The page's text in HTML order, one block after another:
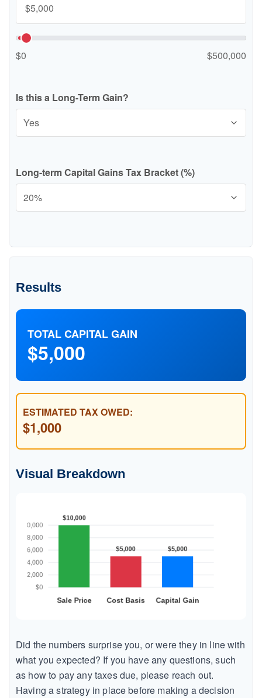
$0 $500,000
Is this a Long-Term Gain?
Long-term Capital Gains Tax Bracket (%)
Results
TOTAL CAPITAL GAIN
$5,000
ESTIMATED TAX OWED:
$1,000
Visual Breakdown
Did the numbers surprise you, or were they in line with
what you expected? If you have any questions, such
as how to pay any taxes due, please reach out.
Having a strategy in place before making a decision